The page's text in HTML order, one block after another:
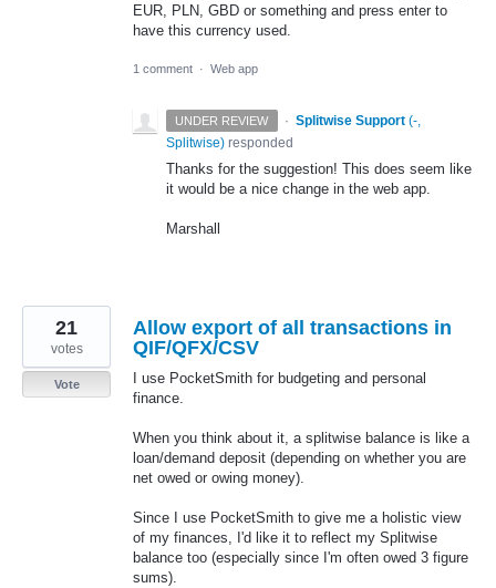
EUR, PLN, GBD or something and press enter to
have this currency used.
1 comment · Web app
UNDER REVIEW · Splitwise Support (-,
Splitwise) responded
Thanks for the suggestion! This does seem like
it would be a nice change in the web app.
Marshall
Allow export of all transactions in
QIF/QFX/CSV
I use PocketSmith for budgeting and personal
finance.
When you think about it, a splitwise balance is like a
loan/demand deposit (depending on whether you are
net owed or owing money).
Since I use PocketSmith to give me a holistic view
of my finances, I'd like it to reflect my Splitwise
balance too (especially since I'm often owed 3 figure
sums).
21
votes
Vote